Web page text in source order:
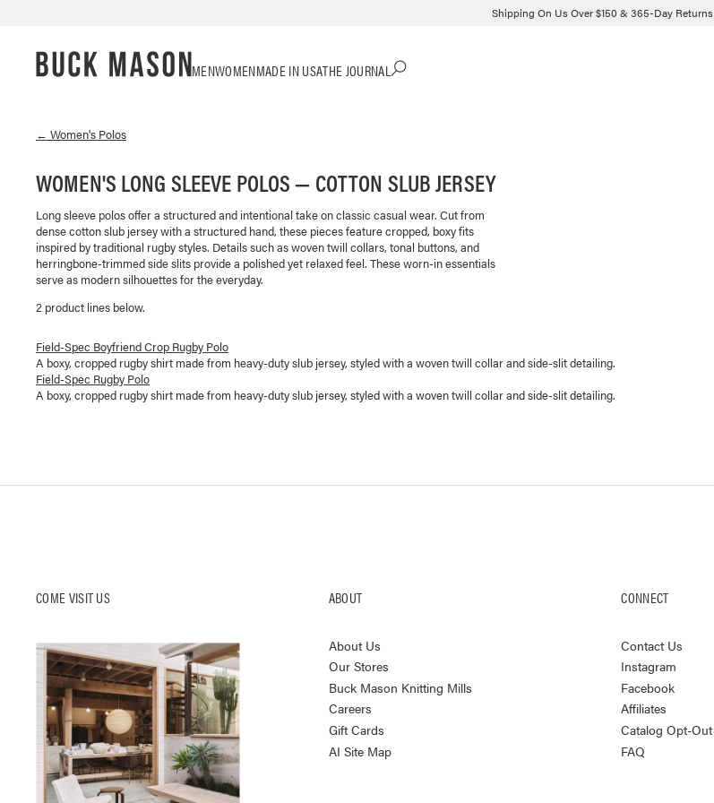
Accessibility
contact
accessibility-
questions
Shipping On Us Over $150 & 365-Day Returns
MENWOMENMADE IN USATHE JOURNAL
← Women's Polos
WOMEN'S LONG SLEEVE POLOS — COTTON SLUB JERSEY
Long sleeve polos offer a structured and intentional take on classic casual wear. Cut from
dense cotton slub jersey with a structured hand, these pieces feature cropped, boxy fits
inspired by traditional rugby styles. Details such as woven twill collars, tonal buttons, and
herringbone-trimmed side slits provide a polished yet relaxed feel. These worn-in essentials
serve as modern silhouettes for the everyday.
2 product lines below.
Field-Spec Boyfriend Crop Rugby Polo
A boxy, cropped rugby shirt made from heavy-duty slub jersey, styled with a woven twill collar and side-slit detailing.
Field-Spec Rugby Polo
A boxy, cropped rugby shirt made from heavy-duty slub jersey, styled with a woven twill collar and side-slit detailing.
COME VISIT US ABOUT
About Us
Our Stores
Buck Mason Knitting Mills
Careers
Gift Cards
AI Site Map
CONNECT
Contact Us
Instagram
Facebook
Affiliates
Catalog Opt-Out
FAQ